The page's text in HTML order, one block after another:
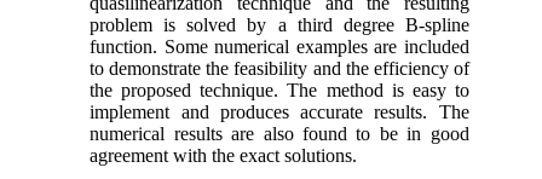
problem is solved by a third degree B-spline
function. Some numerical examples are included
to demonstrate the feasibility and the efficiency of
the proposed technique. The method is easy to
implement and produces accurate results. The
numerical results are also found to be in good
agreement with the exact solutions.